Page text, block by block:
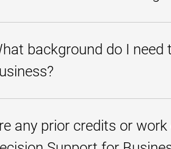
and ourno-cost digital materialsin
background do I
any prior credits or